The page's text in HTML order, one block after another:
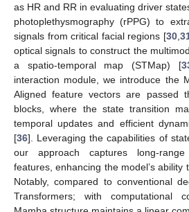
as HR and RR in evaluating driver
photoplethysmography (rPPG) to
signals from critical facial regions [30,
optical signals to construct the
a spatio-temporal map (STMap) [
interaction module, we introduce the
Aligned feature vectors are passed
blocks, where the state transition
temporal updates and efficient
[36]. Leveraging the capabilities of
our approach captures long-range
features, enhancing the model’s ability
Notably, compared to conventional
Transformers; with computational